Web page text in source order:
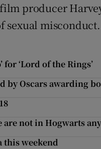
producer
misconduct.
‘Lord of the Rings’
by Oscars awarding
are not in Hogwarts
this weekend